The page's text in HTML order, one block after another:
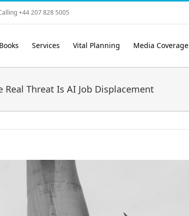
+44 207 828 5005
Books Services Vital Planning Media Coverage
Threat Is AI Job Displacement